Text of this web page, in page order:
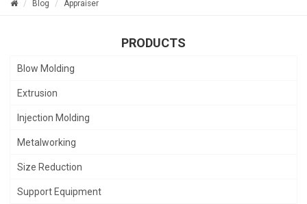
Blog Appraiser
PRODUCTS
Blow Molding
Extrusion
Injection Molding
Metalworking
Size Reduction
Support Equipment